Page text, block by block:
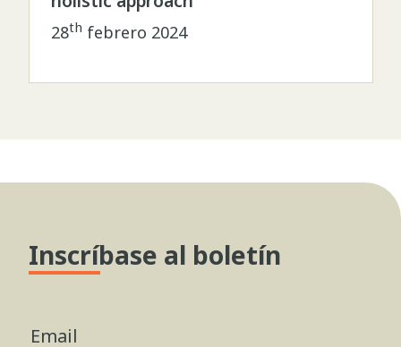
28th febrero 2024
Inscríbase al boletín
Email